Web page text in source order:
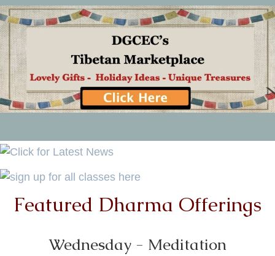
Featured Dharma Offerings
Wednesday - Meditation